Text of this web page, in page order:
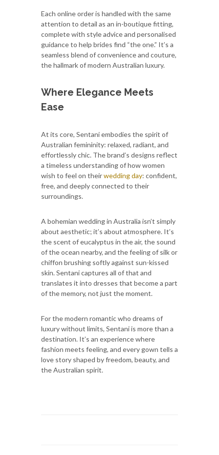
Each online order is handled with the same
attention to detail as an in-boutique fitting,
complete with style advice and personalised
guidance to help brides find “the one.” It’s a
seamless blend of convenience and couture,
the hallmark of modern Australian luxury.
Where Elegance Meets
Ease
At its core, Sentani embodies the spirit of
Australian femininity: relaxed, radiant, and
effortlessly chic. The brand’s designs reflect
a timeless understanding of how women
wish to feel on theirwedding day: confident,
free, and deeply connected to their
surroundings.
A bohemian wedding in Australia isn’t simply
about aesthetic; it’s about atmosphere. It’s
the scent of eucalyptus in the air, the sound
of the ocean nearby, and the feeling of silk or
chiffon brushing softly against sun-kissed
skin. Sentani captures all of that and
translates it into dresses that become a part
of the memory, not just the moment.
For the modern romantic who dreams of
luxury without limits, Sentani is more than a
destination. It’s an experience where
fashion meets feeling, and every gown tells a
love story shaped by freedom, beauty, and
the Australian spirit.